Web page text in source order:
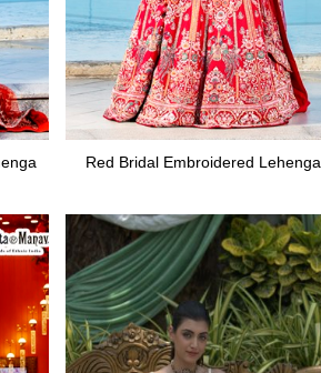
Red Bridal Embroidered Lehenga